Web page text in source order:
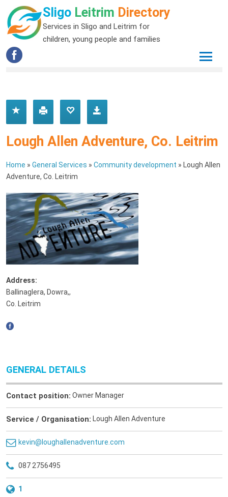
Sligo Leitrim Directory
Services in Sligo and Leitrim for
children, young people and families
Lough Allen Adventure, Co. Leitrim
Home » General Services » Community development » Lough Allen
Adventure, Co. Leitrim
Address:
Ballinaglera, Dowra,,
Co. Leitrim
GENERAL DETAILS
Contact position: Owner Manager
Service / Organisation: Lough Allen Adventure
kevin@loughallenadventure.com
087 2756495
1